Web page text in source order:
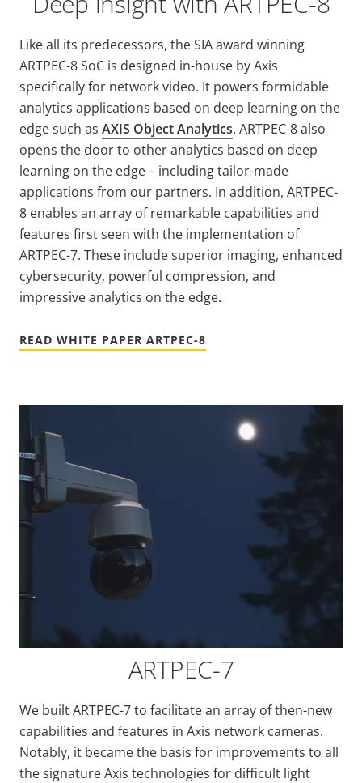
Like all its predecessors, the SIA award winning
ARTPEC-8 SoC is designed in-house by Axis
specifically for network video. It powers formidable
analytics applications based on deep learning on the
edge such as AXIS Object Analytics. ARTPEC-8 also
opens the door to other analytics based on deep
learning on the edge – including tailor-made
applications from our partners. In addition, ARTPEC-
8 enables an array of remarkable capabilities and
features first seen with the implementation of
ARTPEC-7. These include superior imaging, enhanced
cybersecurity, powerful compression, and
impressive analytics on the edge.
READ WHITE PAPER ARTPEC-8
ARTPEC-7
We built ARTPEC-7 to facilitate an array of then-new
capabilities and features in Axis network cameras.
Notably, it became the basis for improvements to all
the signature Axis technologies for difficult light